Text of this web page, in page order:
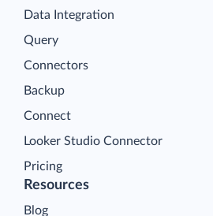
Data Integration
Query
Connectors
Backup
Connect
Looker Studio Connector
Pricing
Resources
Blog